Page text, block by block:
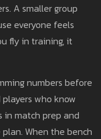
A smaller group
everyone feels
fly in training, it
numbers before
who know
in match prep and
When the bench